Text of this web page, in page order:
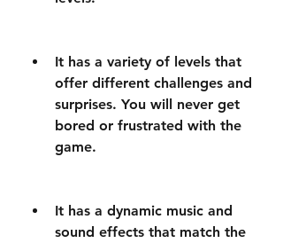
It has a variety of levels that
offer different challenges and
surprises. You will never get
bored or frustrated with the
game.
It has a dynamic music and
sound effects that match the